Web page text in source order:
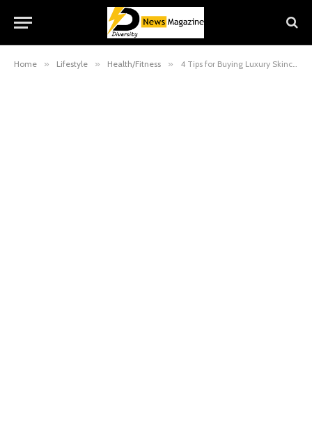
Home » Lifestyle » Health/Fitness » 4 Tips for Buying Luxury Skincare Products